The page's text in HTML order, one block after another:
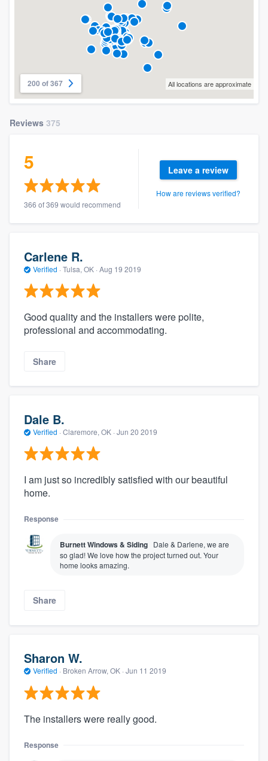
200 of 367 All locations are approximate
Reviews 375
5
366 of 369 would recommend
Leave a review
How are reviews verified?
Carlene R.
Verified · Tulsa, OK · Aug 19 2019
Good quality and the installers were polite,
professional and accommodating.
Share
Dale B.
Verified · Claremore, OK · Jun 20 2019
I am just so incredibly satisfied with our beautiful
home.
Response
Burnett Windows & Siding Dale & Darlene, we are
so glad! We love how the project turned out. Your
home looks amazing.
Share
Sharon W.
Verified · Broken Arrow, OK · Jun 11 2019
The installers were really good.
Response